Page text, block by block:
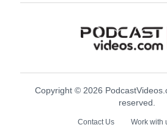
Copyright © 2026
reserved.
Contact Us Work with